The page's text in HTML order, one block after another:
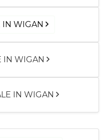
IN WIGAN
IN WIGAN
IN WIGAN